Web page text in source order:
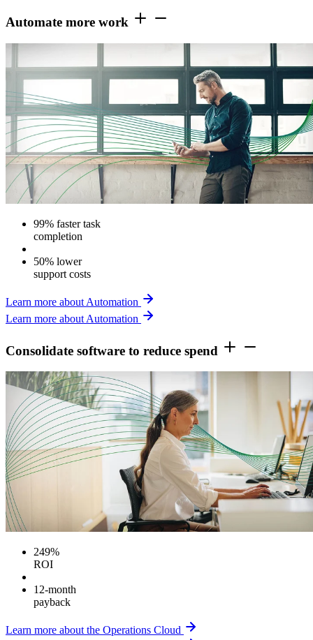
Automate more work
99% faster task
completion
50% lower
support costs
Learn more about Automation
Learn more about Automation
Consolidate software to reduce spend
249%
ROI
12-month
payback
Learn more about the Operations Cloud